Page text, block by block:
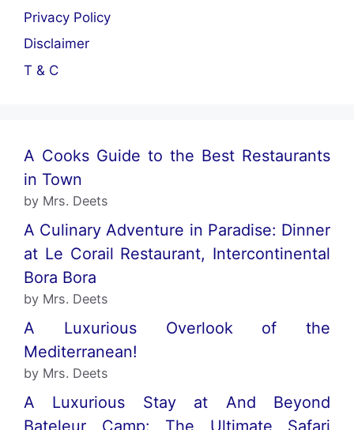
Privacy Policy
Disclaimer
T & C
A Cooks Guide to the Best Restaurants
in Town
by Mrs. Deets
A Culinary Adventure in Paradise: Dinner
at Le Corail Restaurant, Intercontinental
Bora Bora
by Mrs. Deets
A Luxurious Overlook of the
Mediterranean!
by Mrs. Deets
A Luxurious Stay at And Beyond
Bateleur Camp: The Ultimate Safari